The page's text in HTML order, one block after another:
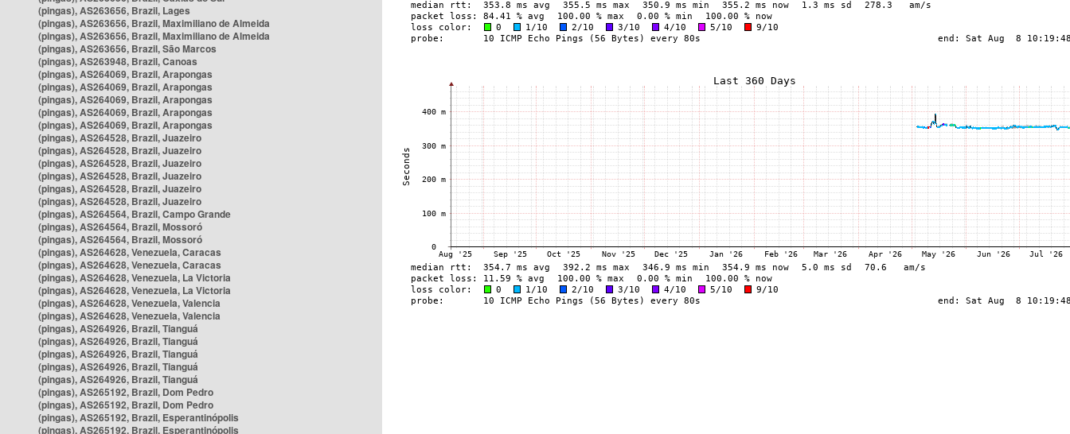
(pingas), AS263656, Brazil, Lages
(pingas), AS263656, Brazil, Maximiliano de Almeida
(pingas), AS263656, Brazil, Maximiliano de Almeida
(pingas), AS263656, Brazil, São Marcos
(pingas), AS263948, Brazil, Canoas
(pingas), AS264069, Brazil, Arapongas
(pingas), AS264069, Brazil, Arapongas
(pingas), AS264069, Brazil, Arapongas
(pingas), AS264069, Brazil, Arapongas
(pingas), AS264069, Brazil, Arapongas
(pingas), AS264528, Brazil, Juazeiro
(pingas), AS264528, Brazil, Juazeiro
(pingas), AS264528, Brazil, Juazeiro
(pingas), AS264528, Brazil, Juazeiro
(pingas), AS264528, Brazil, Juazeiro
(pingas), AS264528, Brazil, Juazeiro
(pingas), AS264564, Brazil, Campo Grande
(pingas), AS264564, Brazil, Mossoró
(pingas), AS264564, Brazil, Mossoró
(pingas), AS264628, Venezuela, Caracas
(pingas), AS264628, Venezuela, Caracas
(pingas), AS264628, Venezuela, La Victoria
(pingas), AS264628, Venezuela, La Victoria
(pingas), AS264628, Venezuela, Valencia
(pingas), AS264628, Venezuela, Valencia
(pingas), AS264926, Brazil, Tianguá
(pingas), AS264926, Brazil, Tianguá
(pingas), AS264926, Brazil, Tianguá
(pingas), AS264926, Brazil, Tianguá
(pingas), AS264926, Brazil, Tianguá
(pingas), AS265192, Brazil, Dom Pedro
(pingas), AS265192, Brazil, Dom Pedro
(pingas), AS265192, Brazil, Esperantinópolis
(pingas), AS265192, Brazil, Esperantinópolis